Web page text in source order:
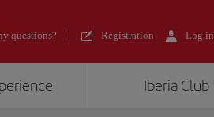
questions? Registration Log in
Iberia Club